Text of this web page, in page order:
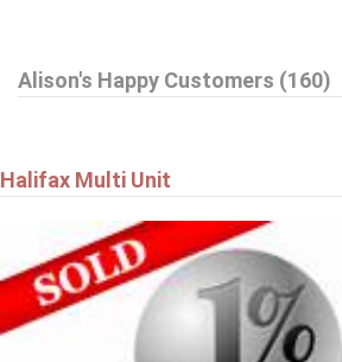
27 Drumdonald Road
Alison's Happy Customers (160)
Halifax Multi Unit